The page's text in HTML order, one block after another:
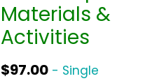
Materials &
Activities
$97.00 - Single